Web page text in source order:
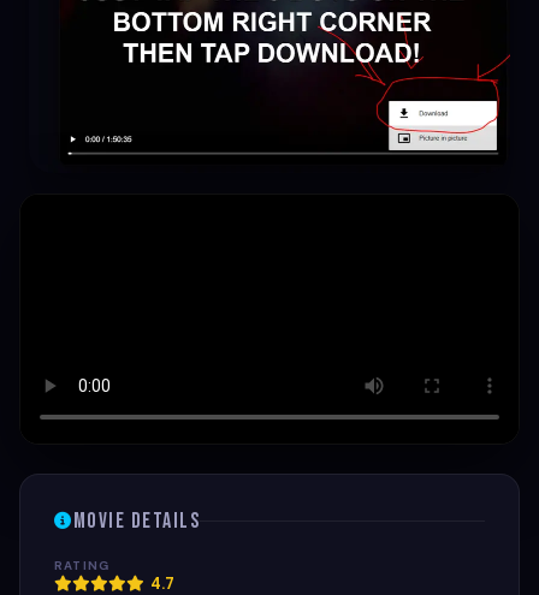
Movie Details
RATING
4.7